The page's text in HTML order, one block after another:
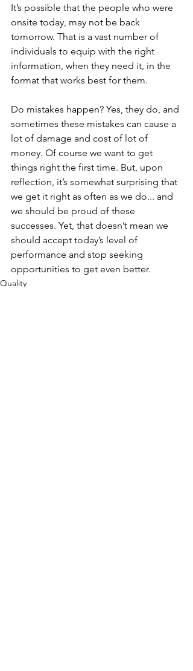
It’s possible that the people who were
onsite today, may not be back
tomorrow. That is a vast number of
individuals to equip with the right
information, when they need it, in the
format that works best for them.
Do mistakes happen? Yes, they do, and
sometimes these mistakes can cause a
lot of damage and cost of lot of
money. Of course we want to get
things right the first time. But, upon
reflection, it’s somewhat surprising that
we get it right as often as we do... and
we should be proud of these
successes. Yet, that doesn’t mean we
should accept today’s level of
performance and stop seeking
opportunities to get even better.
Quality